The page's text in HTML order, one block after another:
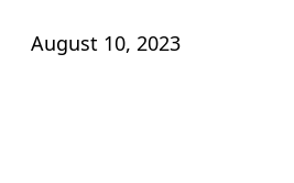
August 10, 2023